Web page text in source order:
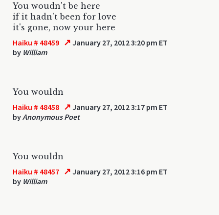
You woudn't be here
if it hadn't been for love
it's gone, now your here
Haiku # 48459 ↗ January 27, 2012 3:20 pm ET
by William
You wouldn
Haiku # 48458 ↗ January 27, 2012 3:17 pm ET
byAnonymous Poet
You wouldn
Haiku # 48457 ↗ January 27, 2012 3:16 pm ET
by William